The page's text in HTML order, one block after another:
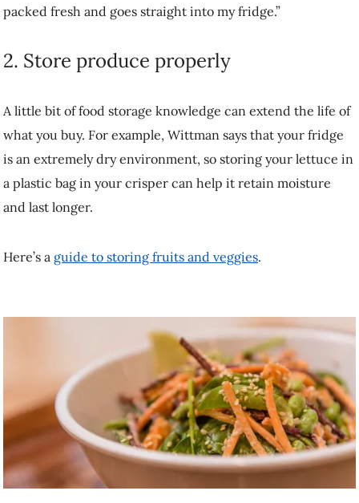
buy. For example, Wittman says that your fridge is an extremely dry
can help it retain moisture and last longer.
Here’s aguide to storing fruits and veggies.